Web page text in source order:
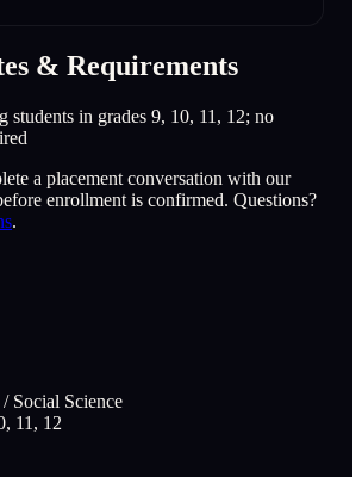
& Requirements
students in grades 9, 10, 11, 12; no
a placement conversation with our
enrollment is confirmed. Questions?
.
Social Science
11, 12